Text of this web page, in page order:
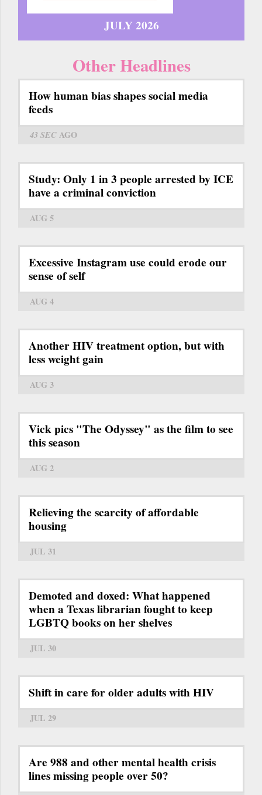
JULY 2026
Other Headlines
How human bias shapes social media
feeds
43 SECAGO
Study: Only 1 in 3 people arrested by ICE
have a criminal conviction
AUG 5
Excessive Instagram use could erode our
sense of self
AUG 4
Another HIV treatment option, but with
less weight gain
AUG 3
Vick pics "The Odyssey" as the film to see
this season
AUG 2
Relieving the scarcity of affordable
housing
JUL 31
Demoted and doxed: What happened
when a Texas librarian fought to keep
LGBTQ books on her shelves
JUL 30
Shift in care for older adults with HIV
JUL 29
Are 988 and other mental health crisis
lines missing people over 50?